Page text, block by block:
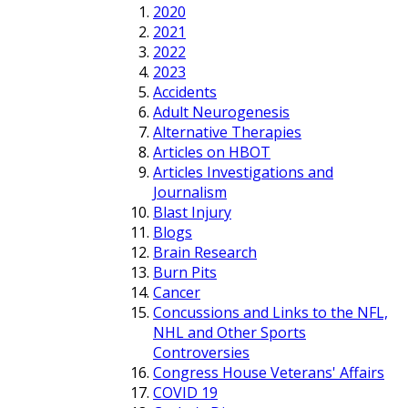
2020
2021
2022
2023
Accidents
Adult Neurogenesis
Alternative Therapies
Articles on HBOT
Articles Investigations and
Journalism
Blast Injury
Blogs
Brain Research
Burn Pits
Cancer
Concussions and Links to the NFL,
NHL and Other Sports
Controversies
Congress House Veterans' Affairs
COVID 19